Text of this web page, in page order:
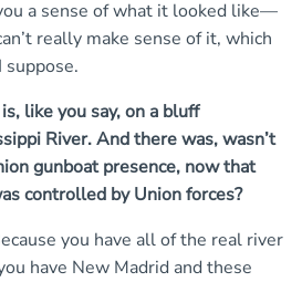
a sense of what it looked like—
really make sense of it, which
suppose.
like you say, on a bluff
River. And there was, wasn’t
gunboat presence, now that
controlled by Union forces?
you have all of the real river
have New Madrid and these